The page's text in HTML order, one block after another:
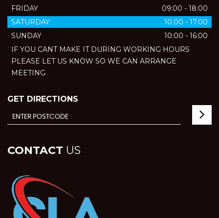
FRIDAY
09:00 - 18:00
SATURDAY
10.00 - 17.00
SUNDAY
10:00 - 16:00
IF YOU CANT MAKE IT DURING WORKING HOURS
PLEASE LET US KNOW SO WE CAN ARRANGE
MEETING
GET DIRECTIONS
CONTACT US